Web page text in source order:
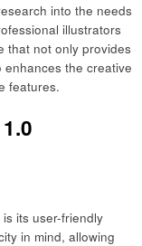
into the needs
illustrators
that not only provides
the creative
features.
its user-friendly
in mind, allowing